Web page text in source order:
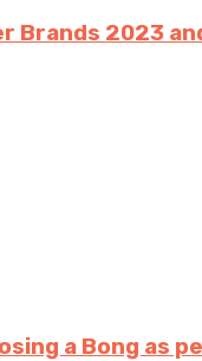
Brands 2023
a Bong as